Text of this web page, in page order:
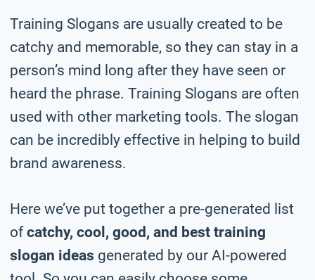
Training Slogans are usually created to be
catchy and memorable, so they can stay in a
person’s mind long after they have seen or
heard the phrase. Training Slogans are often
used with other marketing tools. The slogan
can be incredibly effective in helping to build
brand awareness.
Here we’ve put together a pre-generated list
ofcatchy, cool, good, and best training
slogan ideas generated by our AI-powered